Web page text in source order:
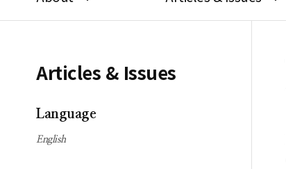
Journal information
Subscription
information
Guidelines for
Search
Articles & Issues
Language
English